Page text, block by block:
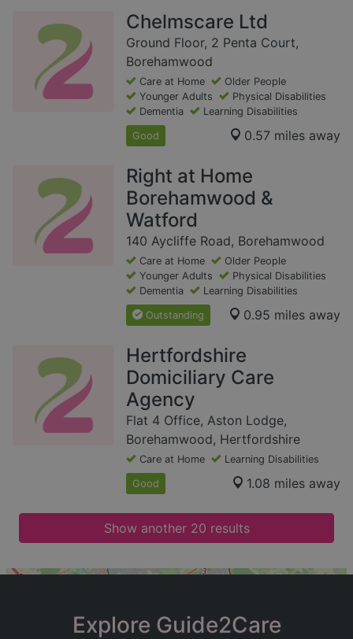
Chelmscare Ltd
Ground Floor, 2 Penta Court,
Borehamwood
Care at Home
Older People
Younger Adults
Physical Disabilities
Dementia
Learning Disabilities
Good 0.57 miles away
Right at Home
Borehamwood &
Watford
140 Aycliffe Road, Borehamwood
Care at Home
Older People
Younger Adults
Physical Disabilities
Dementia
Learning Disabilities
Outstanding 0.95 miles away
Hertfordshire
Domiciliary Care
Agency
Flat 4 Office, Aston Lodge,
Borehamwood, Hertfordshire
Care at Home Learning Disabilities
Good 1.08 miles away
Show another 20 results
Explore Guide2Care